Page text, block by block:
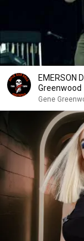
EMERSON
Greenwood
Gene